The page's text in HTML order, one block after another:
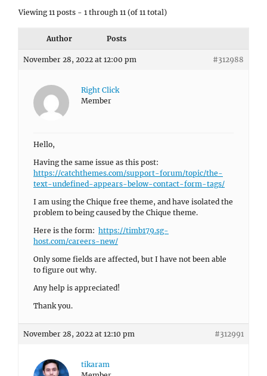
Viewing 11 posts - 1 through 11 (of 11 total)
Author Posts
November 28, 2022 at 12:00 pm #312988
Right Click
Member
Hello,
Having the same issue as this post:
https://catchthemes.com/support-forum/topic/the-
text-undefined-appears-below-contact-form-tags/
I am using the Chique free theme, and have isolated the
problem to being caused by the Chique theme.
Here is the form: https://timb179.sg-
host.com/careers-new/
Only some fields are affected, but I have not been able
to figure out why.
Any help is appreciated!
Thank you.
November 28, 2022 at 12:10 pm #312991
tikaram